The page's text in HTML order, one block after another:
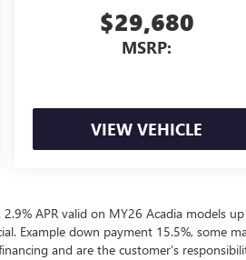
$29,680
MSRP:
VIEW VEHICLE
APR valid on MY26 Acadia models
Example down payment 15.5%, some
and are the customer’s